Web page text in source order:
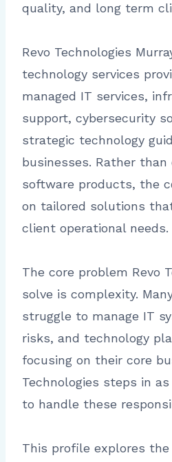
quality, and long term
Revo Technologies
technology services
managed IT services,
support, cybersecurity
strategic technology
businesses. Rather than
software products, the
on tailored solutions
client operational needs.
The core problem Revo
solve is complexity.
struggle to manage IT
risks, and technology
focusing on their core
Technologies steps in
to handle these
This profile explores the